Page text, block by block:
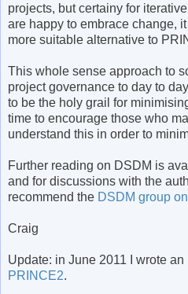
projects, but certainy for
are happy to embrace change,
more suitable alternative to
This whole sense approach to
project governance to day to
to be the holy grail for
time to encourage those who
understand this in order to
Further reading on DSDM is
and for discussions with the
recommend the DSDM group
Craig
Update: in June 2011 I wrote
PRINCE2.